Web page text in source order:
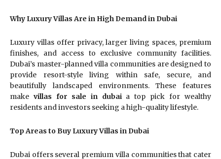
Why Luxury Villas Are in High Demand in Dubai
Luxury villas offer privacy, larger living spaces, premium
finishes, and access to exclusive community facilities.
Dubai’s master-planned villa communities are designed to
provide resort-style living within safe, secure, and
beautifully landscaped environments. These features
make villas for sale in dubaia top pick for wealthy
residents and investors seeking a high-quality lifestyle.
Top Areas to Buy Luxury Villas in Dubai
Dubai offers several premium villa communities that cater